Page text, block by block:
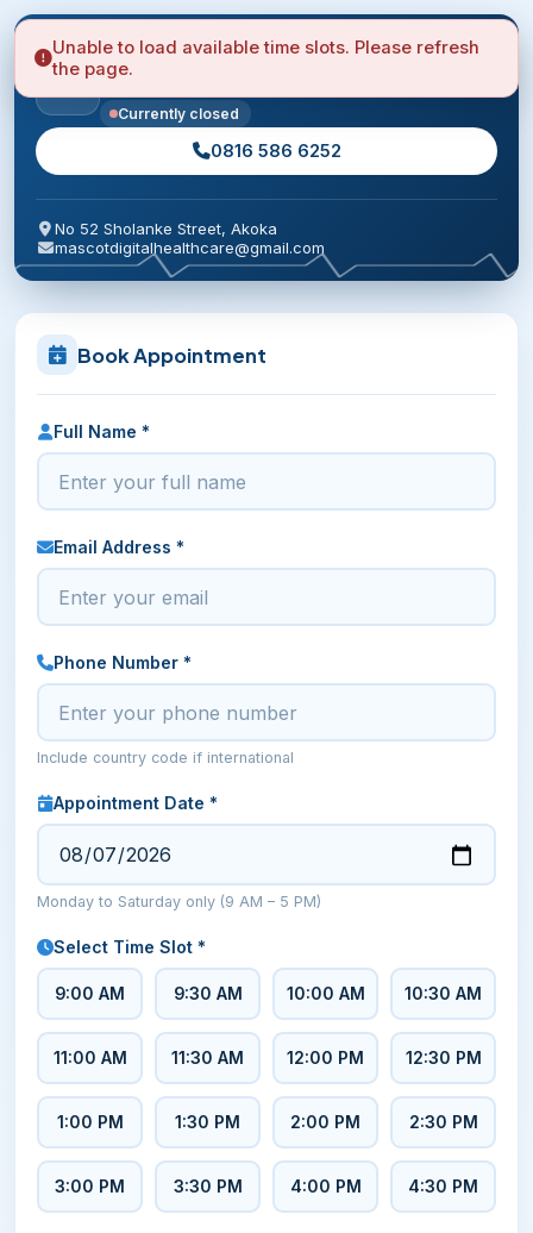
Mascot Healthcare Clinic
Quick answers to your primary care needs.
Currently closed
0816 586 6252
No 52 Sholanke Street, Akoka
mascotdigitalhealthcare@gmail.com
Unable to load available time slots. Please refresh
the page.
Book Appointment
Full Name *
Email Address *
Phone Number *
Include country code if international
Appointment Date *
Monday to Saturday only (9 AM – 5 PM)
Select Time Slot *
9:00 AM 9:30 AM 10:00 AM 10:30 AM
11:00 AM 11:30 AM 12:00 PM 12:30 PM
1:00 PM 1:30 PM 2:00 PM 2:30 PM
3:00 PM 3:30 PM 4:00 PM 4:30 PM